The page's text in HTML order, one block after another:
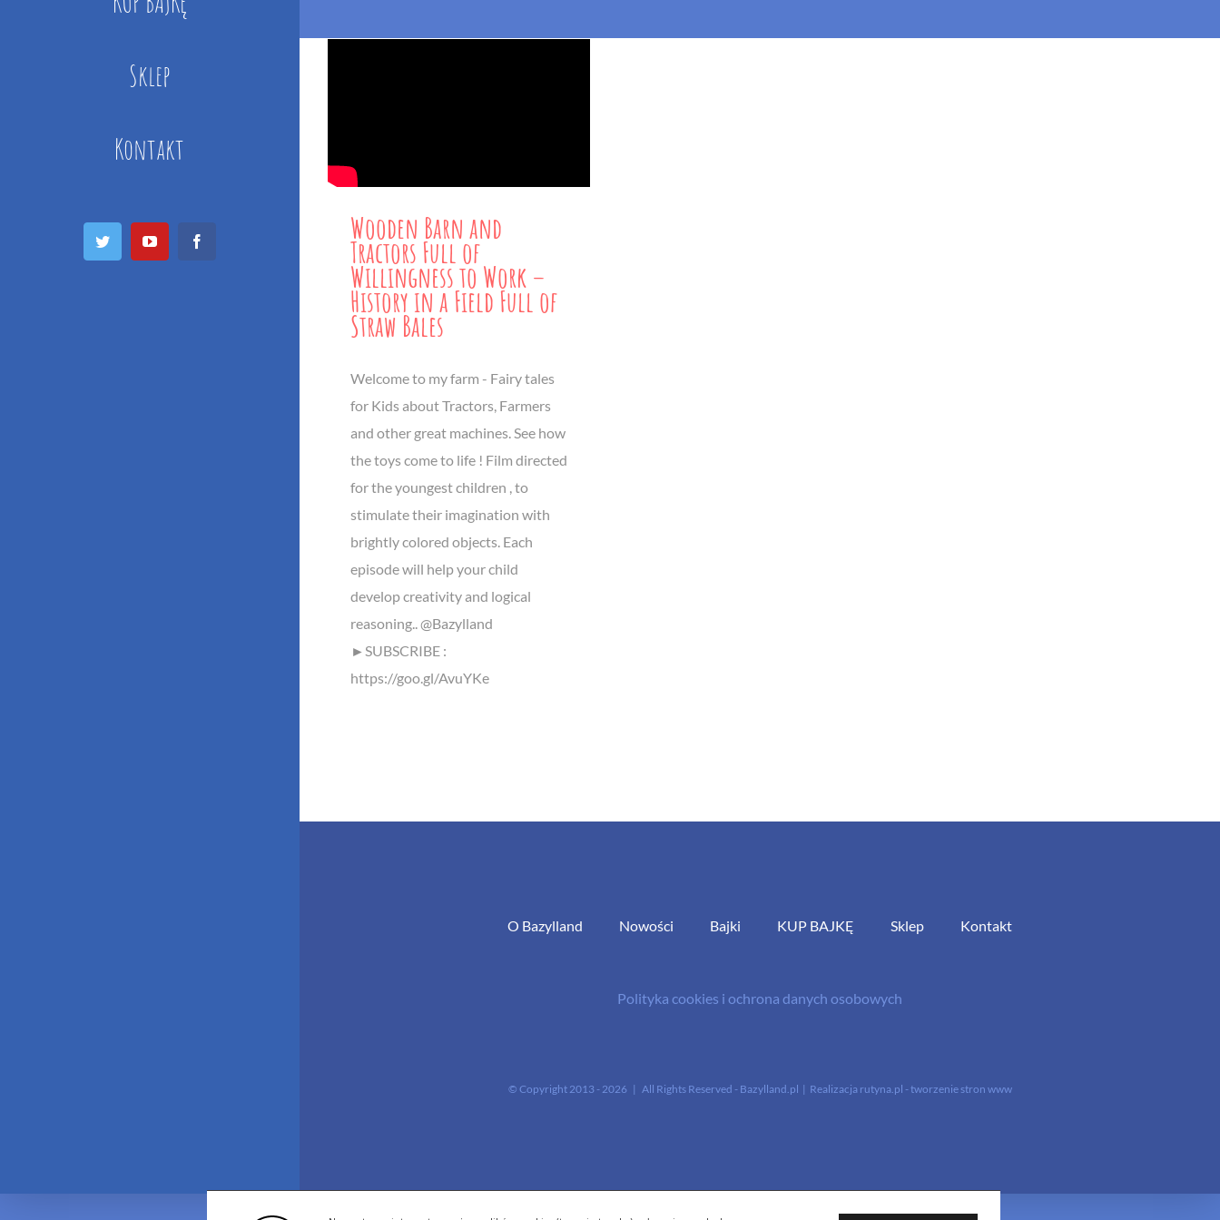
Sklep
Kontakt
Twitter YouTube Wooden Barn and
Tractors Full of
Willingness to Work –
History in a Field Full of
Straw Bales
Welcome to my farm - Fairy tales
for Kids about Tractors, Farmers
and other great machines. See how
the toys come to life ! Film directed
for the youngest children , to
stimulate their imagination with
brightly colored objects. Each
episode will help your child
develop creativity and logical
reasoning.. @Bazylland
►SUBSCRIBE :
https://goo.gl/AvuYKe
O Bazylland Nowości Bajki KUP BAJKĘ Sklep Kontakt
Polityka cookies i ochrona danych osobowych
© Copyright 2013 - 2026 | All Rights Reserved - Bazylland.pl | Realizacja rutyna.pl - tworzenie stron www